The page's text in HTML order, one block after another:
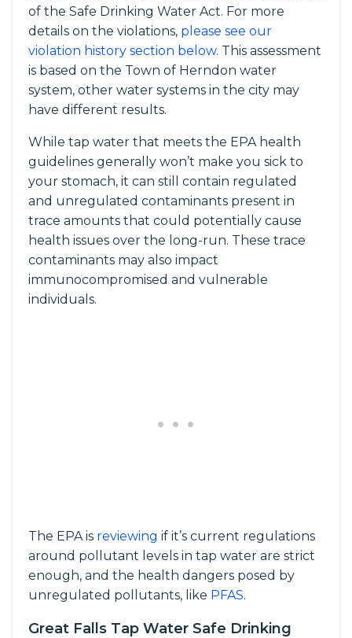
of the Safe Drinking Water Act. For more
details on the violations, please see our
violation history section below. This assessment
is based on the Town of Herndon water
system, other water systems in the city may
have different results.
While tap water that meets the EPA health
guidelines generally won’t make you sick to
your stomach, it can still contain regulated
and unregulated contaminants present in
trace amounts that could potentially cause
health issues over the long-run. These trace
contaminants may also impact
immunocompromised and vulnerable
individuals.
The EPA is reviewing if it’s current regulations
around pollutant levels in tap water are strict
enough, and the health dangers posed by
unregulated pollutants, like PFAS.
Great Falls Tap Water Safe Drinking